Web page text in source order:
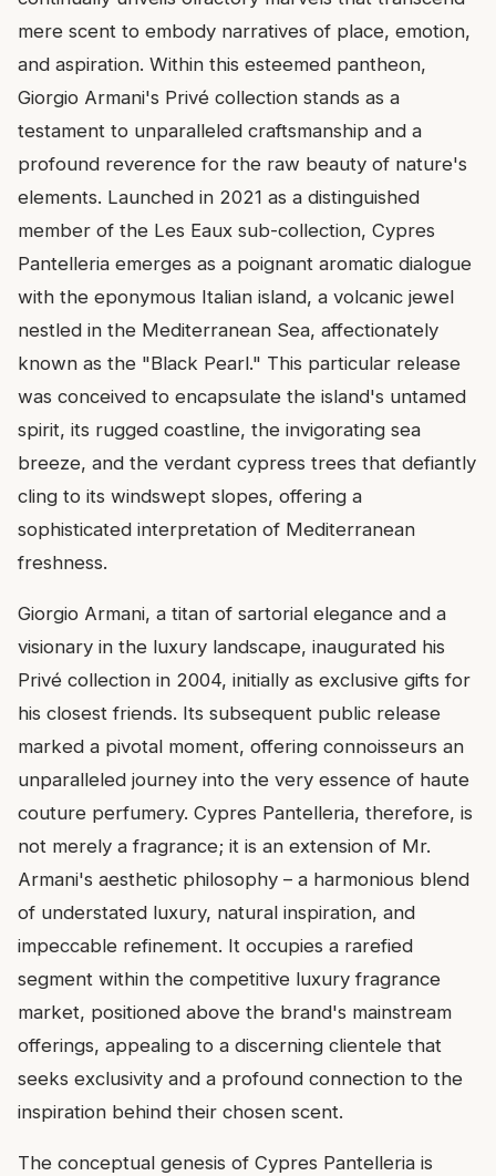
mere scent to embody narratives of place, emotion,
and aspiration. Within this esteemed pantheon,
Giorgio Armani's Privé collection stands as a
testament to unparalleled craftsmanship and a
profound reverence for the raw beauty of nature's
elements. Launched in 2021 as a distinguished
member of the Les Eaux sub-collection, Cypres
Pantelleria emerges as a poignant aromatic dialogue
with the eponymous Italian island, a volcanic jewel
nestled in the Mediterranean Sea, affectionately
known as the "Black Pearl." This particular release
was conceived to encapsulate the island's untamed
spirit, its rugged coastline, the invigorating sea
breeze, and the verdant cypress trees that defiantly
cling to its windswept slopes, offering a
sophisticated interpretation of Mediterranean
freshness.
Giorgio Armani, a titan of sartorial elegance and a
visionary in the luxury landscape, inaugurated his
Privé collection in 2004, initially as exclusive gifts for
his closest friends. Its subsequent public release
marked a pivotal moment, offering connoisseurs an
unparalleled journey into the very essence of haute
couture perfumery. Cypres Pantelleria, therefore, is
not merely a fragrance; it is an extension of Mr.
Armani's aesthetic philosophy – a harmonious blend
of understated luxury, natural inspiration, and
impeccable refinement. It occupies a rarefied
segment within the competitive luxury fragrance
market, positioned above the brand's mainstream
offerings, appealing to a discerning clientele that
seeks exclusivity and a profound connection to the
inspiration behind their chosen scent.
The conceptual genesis of Cypres Pantelleria is